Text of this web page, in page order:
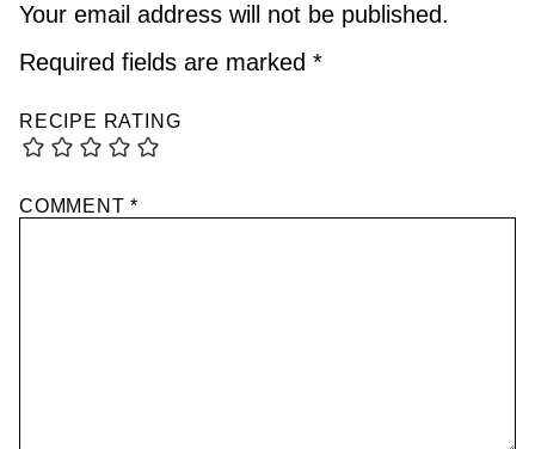
Your email address will not be published.
Required fields are marked *
RECIPE RATING
COMMENT*